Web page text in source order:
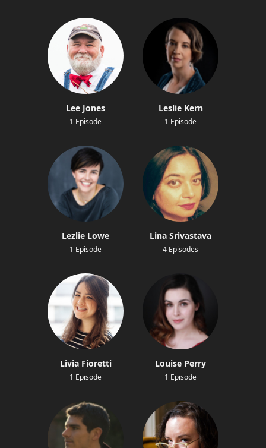
Lee Jones
1 Episode
Leslie Kern
1 Episode
Lezlie Lowe
1 Episode
Lina Srivastava
4 Episodes
Livia Fioretti
1 Episode
Louise Perry
1 Episode